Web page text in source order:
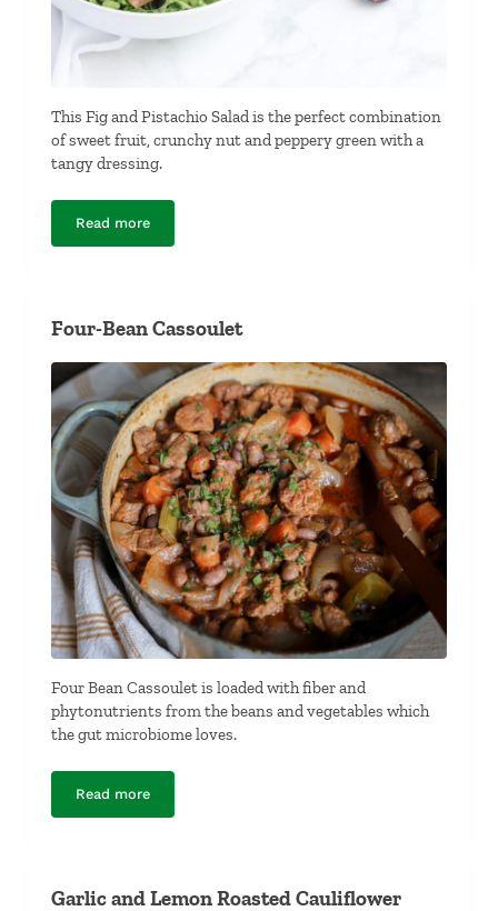
This Fig and Pistachio Salad is the perfect combination
of sweet fruit, crunchy nut and peppery green with a
tangy dressing.
Read moreFig and Pistachio Salad
Four-Bean Cassoulet
Four Bean Cassoulet is loaded with fiber and
phytonutrients from the beans and vegetables which
the gut microbiome loves.
Read moreFour-Bean Cassoulet
Garlic and Lemon Roasted Cauliflower